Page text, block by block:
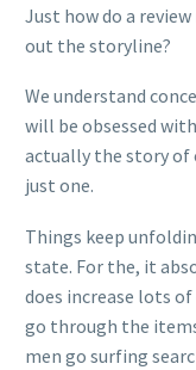
Just how do a
out the storyline?
We understand
will be obsessed
actually the story of
just one.
Things keep
state. For the, it
does increase lots
go through the
men go surfing